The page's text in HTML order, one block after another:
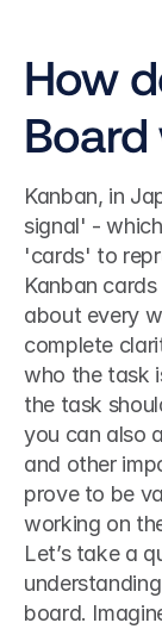
How
Kanban, in
signal' -
'cards' to
Kanban
about every
complete
who the task
the task
you can also
and other
prove to be
working on
Let’s take a
board.